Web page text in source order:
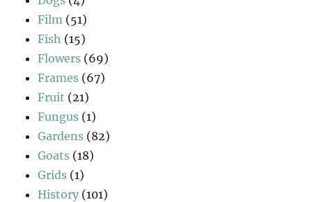
Film (51)
Fish (15)
Flowers (69)
Frames (67)
Fruit (21)
Fungus (1)
Gardens (82)
Goats (18)
Grids (1)
History (101)